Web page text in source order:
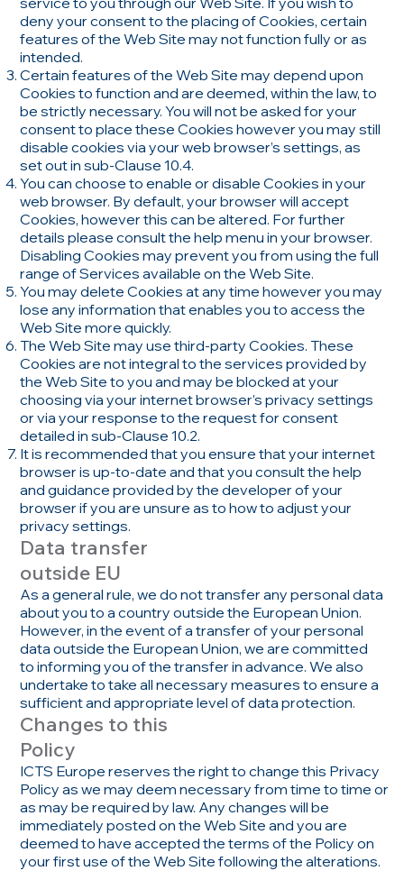
Data transfer
outside EU
Changes to this
Policy
deny your consent to the placing of Cookies, certain
features of the Web Site may not function fully or as
intended.
Certain features of the Web Site may depend upon
Cookies to function and are deemed, within the law, to
be strictly necessary. You will not be asked for your
consent to place these Cookies however you may still
disable cookies via your web browser’s settings, as
set out in sub-Clause 10.4.
You can choose to enable or disable Cookies in your
web browser. By default, your browser will accept
Cookies, however this can be altered. For further
details please consult the help menu in your browser.
Disabling Cookies may prevent you from using the full
range of Services available on the Web Site.
You may delete Cookies at any time however you may
lose any information that enables you to access the
Web Site more quickly.
The Web Site may use third-party Cookies. These
Cookies are not integral to the services provided by
the Web Site to you and may be blocked at your
choosing via your internet browser’s privacy settings
or via your response to the request for consent
detailed in sub-Clause 10.2.
It is recommended that you ensure that your internet
browser is up-to-date and that you consult the help
and guidance provided by the developer of your
browser if you are unsure as to how to adjust your
privacy settings.
As a general rule, we do not transfer any personal data
about you to a country outside the European Union.
However, in the event of a transfer of your personal
data outside the European Union, we are committed
to informing you of the transfer in advance. We also
undertake to take all necessary measures to ensure a
sufficient and appropriate level of data protection.
ICTS Europe reserves the right to change this Privacy
Policy as we may deem necessary from time to time or
as may be required by law. Any changes will be
immediately posted on the Web Site and you are
deemed to have accepted the terms of the Policy on
your first use of the Web Site following the alterations.